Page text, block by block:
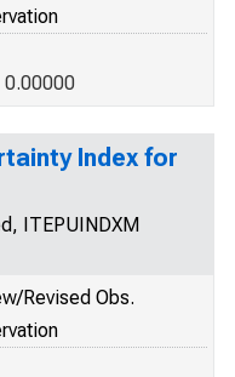
0.00000
Index for
ITEPUINDXM
Revised Obs.